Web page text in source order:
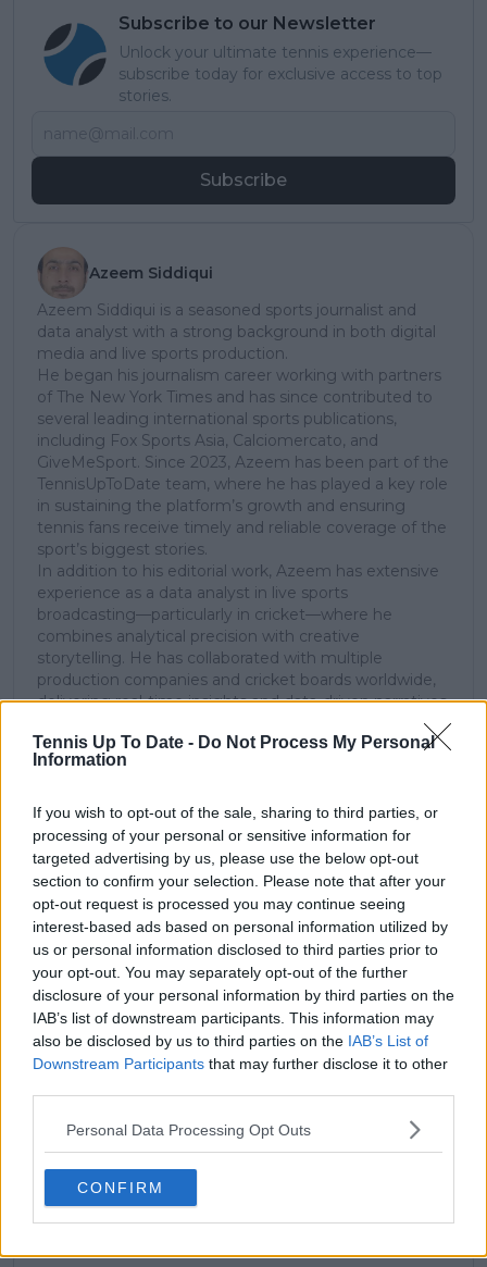
Tennis Up To Date - Do Not Process My Personal
Information
If you wish to opt-out of the sale, sharing to third parties, or
processing of your personal or sensitive information for
targeted advertising by us, please use the below opt-out
section to confirm your selection. Please note that after your
opt-out request is processed you may continue seeing
interest-based ads based on personal information utilized by
us or personal information disclosed to third parties prior to
your opt-out. You may separately opt-out of the further
disclosure of your personal information by third parties on the
IAB’s list of downstream participants. This information may
also be disclosed by us to third parties on the IAB’s List of
Downstream Participants that may further disclose it to other
Personal Data Processing Opt Outs
CONFIRM
Subscribe to our Newsletter
Unlock your ultimate tennis experience—
subscribe today for exclusive access to top
stories.
Subscribe
Azeem Siddiqui
Azeem Siddiqui is a seasoned sports journalist and
data analyst with a strong background in both digital
media and live sports production.
He began his journalism career working with partners
of The New York Times and has since contributed to
several leading international sports publications,
including Fox Sports Asia, Calciomercato, and
GiveMeSport. Since 2023, Azeem has been part of the
TennisUpToDate team, where he has played a key role
in sustaining the platform’s growth and ensuring
tennis fans receive timely and reliable coverage of the
sport’s biggest stories.
In addition to his editorial work, Azeem has extensive
experience as a data analyst in live sports
broadcasting—particularly in cricket—where he
combines analytical precision with creative
storytelling. He has collaborated with multiple
production companies and cricket boards worldwide,
delivering real-time insights and data-driven narratives
See author's posts
claps 0
visitors 0
Previous article
MATCH REPORT |
2024 China Open:
Carlos Alcaraz
overcomes Daniil
Medvedev to reach
Next article
Zheng Qinwen finds it
hilarious that Novak
Djokovic takes gold
medal everywhere
after Paris success
Write a comment